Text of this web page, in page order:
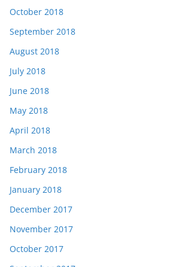
October 2018
September 2018
August 2018
July 2018
June 2018
May 2018
April 2018
March 2018
February 2018
January 2018
December 2017
November 2017
October 2017